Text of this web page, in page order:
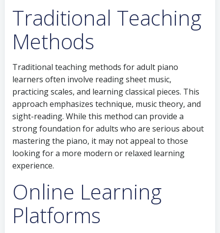
Traditional Teaching
Methods
Traditional teaching methods for adult piano
learners often involve reading sheet music,
practicing scales, and learning classical pieces. This
approach emphasizes technique, music theory, and
sight-reading. While this method can provide a
strong foundation for adults who are serious about
mastering the piano, it may not appeal to those
looking for a more modern or relaxed learning
experience.
Online Learning
Platforms